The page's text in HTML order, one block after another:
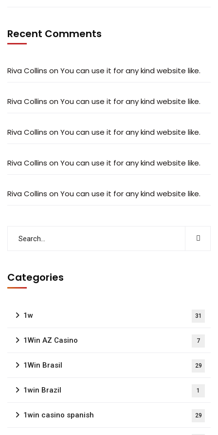
Recent Comments
Riva Collins on You can use it for any kind website like.
Riva Collins on You can use it for any kind website like.
Riva Collins on You can use it for any kind website like.
Riva Collins on You can use it for any kind website like.
Riva Collins on You can use it for any kind website like.
Categories
1w 31
1Win AZ Casino 7
1Win Brasil 29
1win Brazil 1
1win casino spanish 29